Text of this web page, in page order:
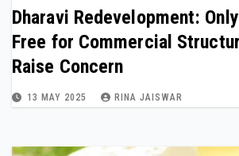
Dharavi Redevelopment:
Free for Commercial
Raise Concern
13 MAY 2025 RINA JAISWAR